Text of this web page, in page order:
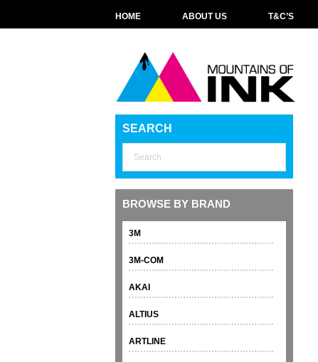
HOME ABOUT US T&C’S
SEARCH
BROWSE BY BRAND
3M
3M-COM
AKAI
ALTIUS
ARTLINE